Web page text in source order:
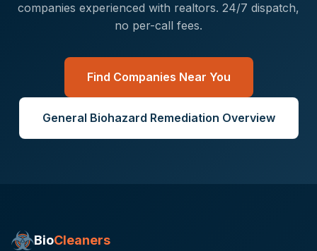
companies experienced with realtors. 24/7 dispatch,
no per-call fees.
Find Companies Near You
General Biohazard Remediation Overview
BioCleaners